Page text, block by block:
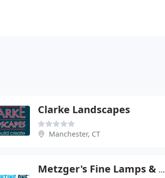
Clarke Landscapes
Manchester, CT
Metzger's Fine Lamps & Lighting